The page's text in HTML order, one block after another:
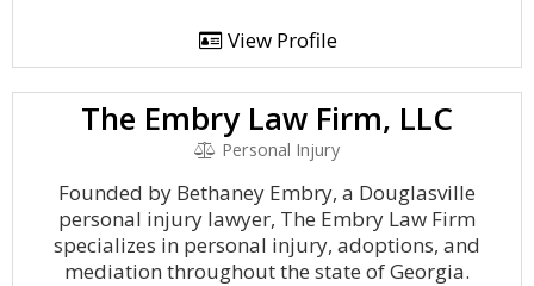
View Profile
The Embry Law Firm, LLC
Personal Injury
Founded by Bethaney Embry, a Douglasville
personal injury lawyer, The Embry Law Firm
specializes in personal injury, adoptions, and
mediation throughout the state of Georgia.